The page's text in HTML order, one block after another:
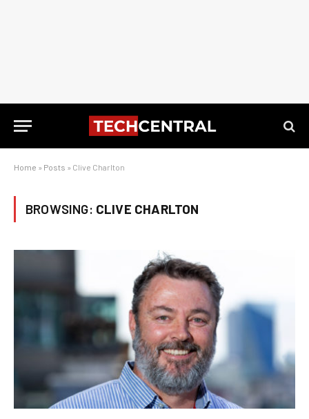
Home » Posts » Clive Charlton
BROWSING: CLIVE CHARLTON